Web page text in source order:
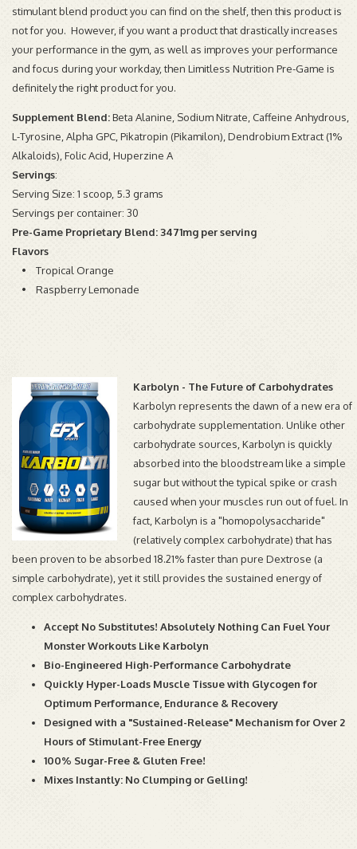
stimulant blend product you can find on the shelf, then this product is
not for you. However, if you want a product that drastically increases
your performance in the gym, as well as improves your performance
and focus during your workday, then Limitless Nutrition Pre-Game is
definitely the right product for you.
Supplement Blend:Beta Alanine, Sodium Nitrate, Caffeine Anhydrous,
L-Tyrosine, Alpha GPC, Pikatropin (Pikamilon), Dendrobium Extract (1%
Alkaloids), Folic Acid, Huperzine A
Servings:
Serving Size: 1 scoop, 5.3 grams
Servings per container: 30
Pre-Game Proprietary Blend: 3471mg per serving
Flavors
• Tropical Orange
• Raspberry Lemonade
Karbolyn - The Future of Carbohydrates
Karbolyn represents the dawn of a new era of
carbohydrate supplementation. Unlike other
carbohydrate sources, Karbolyn is quickly
absorbed into the bloodstream like a simple
sugar but without the typical spike or crash
caused when your muscles run out of fuel. In
fact, Karbolyn is a "homopolysaccharide"
(relatively complex carbohydrate) that has
been proven to be absorbed 18.21% faster than pure Dextrose (a
simple carbohydrate), yet it still provides the sustained energy of
complex carbohydrates.
Accept No Substitutes! Absolutely Nothing Can Fuel Your
Monster Workouts Like Karbolyn
Bio-Engineered High-Performance Carbohydrate
Quickly Hyper-Loads Muscle Tissue with Glycogen for
Optimum Performance, Endurance & Recovery
Designed with a "Sustained-Release" Mechanism for Over 2
Hours of Stimulant-Free Energy
100% Sugar-Free & Gluten Free!
Mixes Instantly: No Clumping or Gelling!